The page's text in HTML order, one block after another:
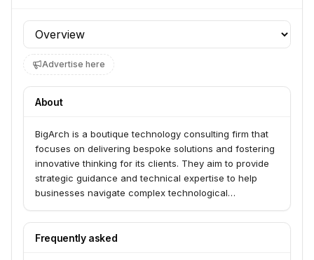
Profile section
Advertise here
About
BigArch is a boutique technology consulting firm that
focuses on delivering bespoke solutions and fostering
innovative thinking for its clients. They aim to provide
strategic guidance and technical expertise to help
businesses navigate complex technological
Frequently asked